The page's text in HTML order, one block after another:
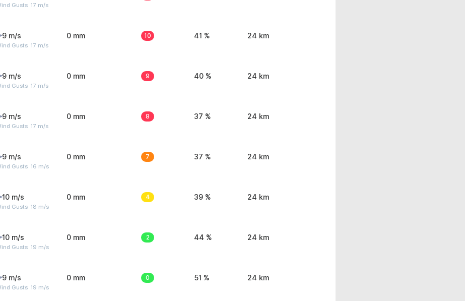
Gusts: 17 m/s
9 m/s
Gusts: 17 m/s
0 mm 10 41 % 24 km
9 m/s
Gusts: 17 m/s
0 mm 9 40 % 24 km
9 m/s
Gusts: 17 m/s
0 mm 8 37 % 24 km
9 m/s
Gusts: 16 m/s
0 mm 7 37 % 24 km
10 m/s
Gusts: 18 m/s
0 mm 4 39 % 24 km
10 m/s
Gusts: 19 m/s
0 mm 2 44 % 24 km
9 m/s
Gusts: 19 m/s
0 mm 0 51 % 24 km